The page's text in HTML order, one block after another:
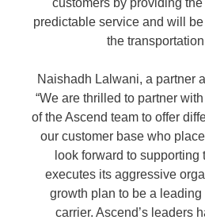
customers by providing
predictable service and will
the transportation
Naishadh Lalwani, a partner
“We are thrilled to partner
of the Ascend team to offer
our customer base who
look forward to supporting
executes its aggressive
growth plan to be a
carrier. Ascend’s leaders